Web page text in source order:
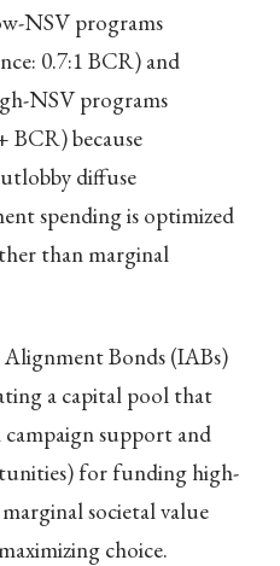
NSV programs
0.7:1 BCR) and
NSV programs
BCR) because
diffuse
spending is optimized
than marginal
Bonds (IABs)
a capital pool that
support and
for funding high-
societal value
choice.